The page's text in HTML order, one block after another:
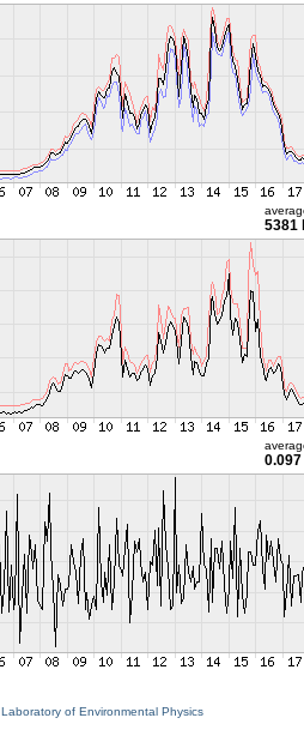
5381
Laboratory of Environmental Physics